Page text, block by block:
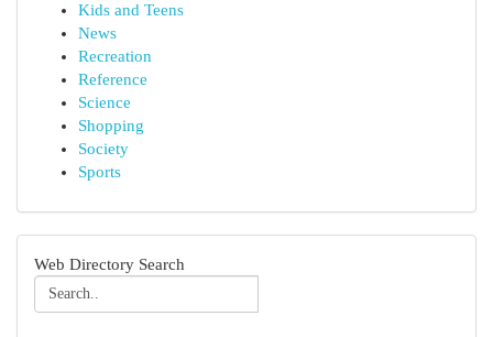
Kids and Teens
News
Recreation
Reference
Science
Shopping
Society
Sports
Web Directory Search